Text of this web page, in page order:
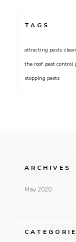
TAGS
attracting pests
the roof pest control
stopping pests
ARCHIVES
May 2020